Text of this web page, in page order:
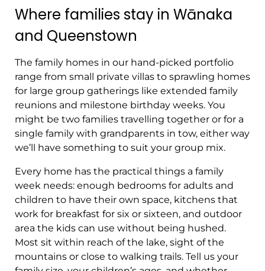
Where families stay in Wānaka
and Queenstown
The family homes in our hand-picked portfolio
range from small private villas to sprawling homes
for large group gatherings like extended family
reunions and milestone birthday weeks. You
might be two families travelling together or for a
single family with grandparents in tow, either way
we’ll have something to suit your group mix.
Every home has the practical things a family
week needs: enough bedrooms for adults and
children to have their own space, kitchens that
work for breakfast for six or sixteen, and outdoor
area the kids can use without being hushed.
Most sit within reach of the lake, sight of the
mountains or close to walking trails. Tell us your